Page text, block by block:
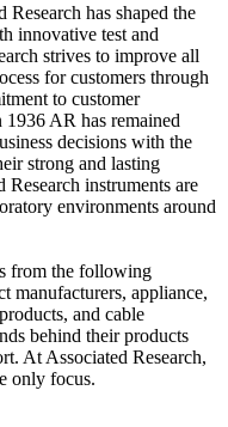
Research has shaped the
innovative test and
strives to improve all
for customers through
to customer
AR has remained
decisions with the
strong and lasting
instruments are
environments around
from the following
manufacturers, appliance,
and cable
behind their products
At Associated Research,
only focus.